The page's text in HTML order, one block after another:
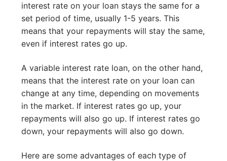
interest rate on your loan stays the same for a
set period of time, usually 1-5 years. This
means that your repayments will stay the same,
even if interest rates go up.
A variable interest rate loan, on the other hand,
means that the interest rate on your loan can
change at any time, depending on movements
in the market. If interest rates go up, your
repayments will also go up. If interest rates go
down, your repayments will also go down.
Here are some advantages of each type of